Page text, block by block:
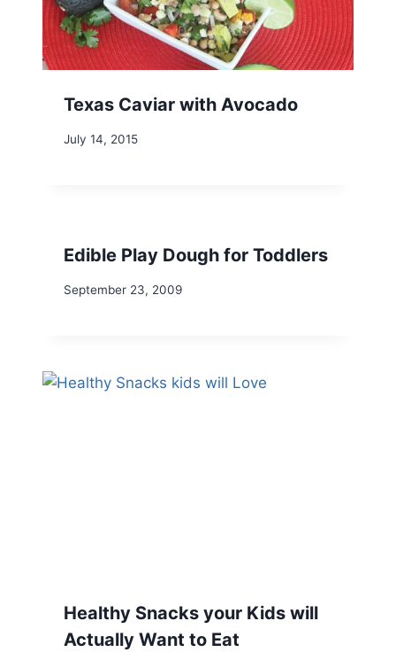
Texas Caviar with Avocado
July 14, 2015
Edible Play Dough for Toddlers
September 23, 2009
Healthy Snacks your Kids will
Actually Want to Eat